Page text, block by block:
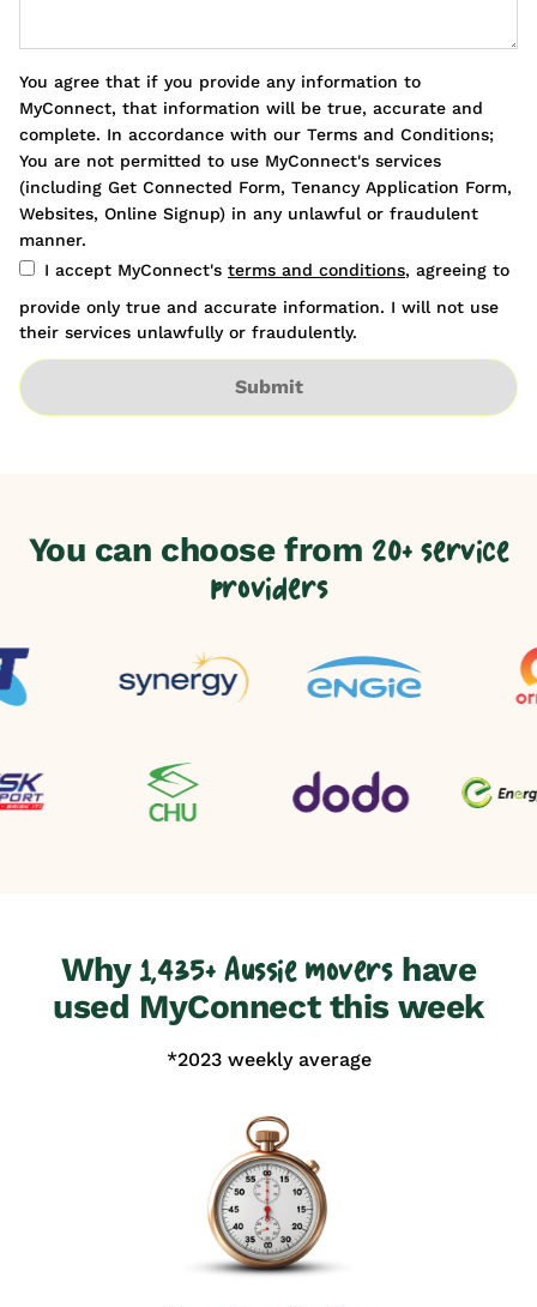
You agree that if you provide any information to
MyConnect, that information will be true, accurate and
complete. In accordance with our Terms and Conditions;
You are not permitted to use MyConnect's services
(including Get Connected Form, Tenancy Application Form,
Websites, Online Signup) in any unlawful or fraudulent
manner.
I accept MyConnect's terms and conditions, agreeing to
provide only true and accurate information. I will not use
their services unlawfully or fraudulently.
Submit
You can choose from 20+ service
providers
Why1,435+ Aussie movershave
used MyConnect this week
*2023 weekly average